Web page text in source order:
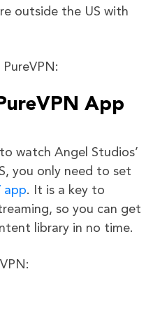
outside the US with
App
watch Angel Studios’
you only need to set
app. It is a key to
so you can get
library in no time.